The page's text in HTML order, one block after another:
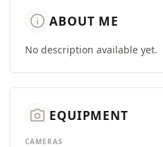
info ABOUT ME
No description available yet.
camera_alt EQUIPMENT
CAMERAS